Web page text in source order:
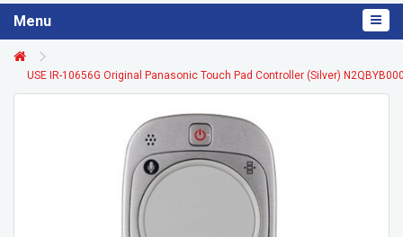
Menu
USE IR-10656G Original Panasonic Touch Pad Controller (Silver)